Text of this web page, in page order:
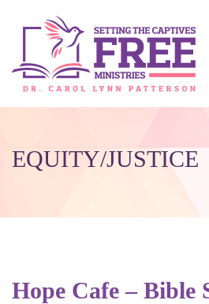
EQUITY/JUSTICE
Hope Cafe – Bible